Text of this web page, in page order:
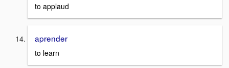
to applaud
aprender
to learn